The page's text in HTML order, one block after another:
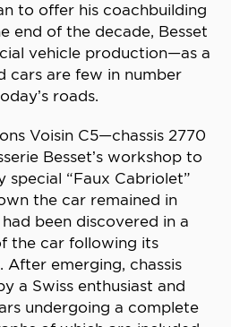
to offer his coachbuilding
end of the decade, Besset
vehicle production—as a
cars are few in number
roads.
Voisin C5—chassis 2770
Besset’s workshop to
special “Faux Cabriolet”
the car remained in
been discovered in a
the car following its
After emerging, chassis
a Swiss enthusiast and
undergoing a complete